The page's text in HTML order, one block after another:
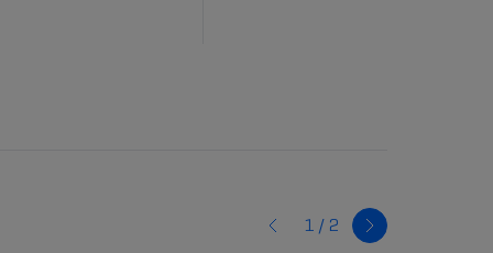
1 / 2